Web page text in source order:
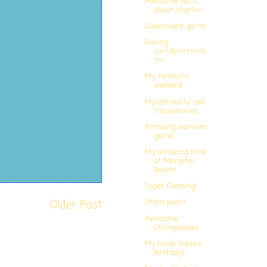
Older Post
about sharks!
Queensland game
Racing
cars!Brrrrmm
m!
My fantastic
weekend
Mysteriously cool
missionaries
Amazing warriors
game
My amazing time
at Maraetai
Beach!
Super Cleaning!
Otara pools!
Awesome
Chimpanzees
My Uncle Hokia's
birthday!